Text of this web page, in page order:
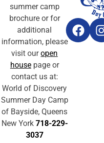
summer camp
brochure or for
additional
information, please
visit ouropen
housepage or
contact us at:
World of Discovery
Summer Day Camp
of Bayside, Queens
New York 718-229-
3037